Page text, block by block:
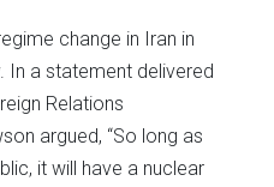
change in Iran in
In a statement delivered
Relations
argued, “So long as
it will have a nuclear